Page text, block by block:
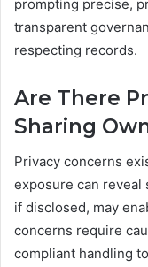
prompting precise,
transparent
respecting records.
Are There
Sharing
Privacy concerns
exposure can reveal
if disclosed, may
concerns require
compliant handling